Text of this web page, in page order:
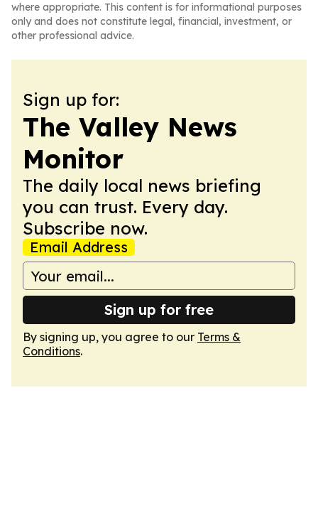
where appropriate. This content is for informational purposes
only and does not constitute legal, financial, investment, or
other professional advice.
Sign up for:
The Valley News
Monitor
The daily local news briefing
you can trust. Every day.
Subscribe now.
Email Address
Sign up for free
By signing up, you agree to our Terms &
Conditions.